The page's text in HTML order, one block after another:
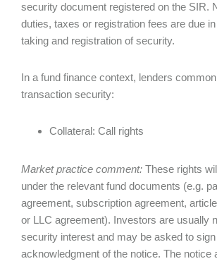
security document registered on the SIR.
duties, taxes or registration fees are due
taking and registration of security.
In a fund finance context, lenders
transaction security:
Collateral: Call rights
Market practice comment: These rights
under the relevant fund documents (e.g.
agreement, subscription agreement,
or LLC agreement). Investors are usually
security interest and may be asked to
acknowledgment of the notice. The notice